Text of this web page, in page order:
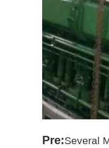
Pre:Several